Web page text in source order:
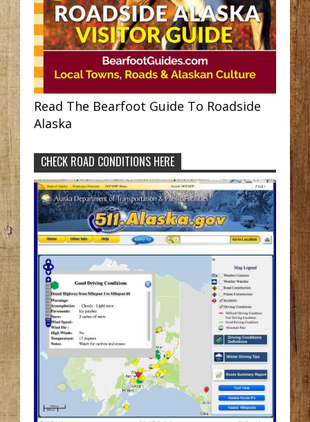
Read The Bearfoot Guide To Roadside
Alaska
CHECK ROAD CONDITIONS HERE